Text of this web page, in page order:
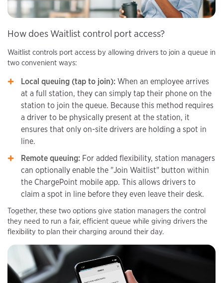
How does Waitlist control port access?
Waitlist controls port access by allowing drivers to join a queue in
two convenient ways:
Local queuing (tap to join): When an employee arrives
at a full station, they can simply tap their phone on the
station to join the queue. Because this method requires
a driver to be physically present at the station, it
ensures that only on-site drivers are holding a spot in
line.
Remote queuing: For added flexibility, station managers
can optionally enable the "Join Waitlist" button within
the ChargePoint mobile app. This allows drivers to
claim a spot in line before they even leave their desk.
Together, these two options give station managers the control
they need to run a fair, efficient queue while giving drivers the
flexibility to plan their charging around their day.